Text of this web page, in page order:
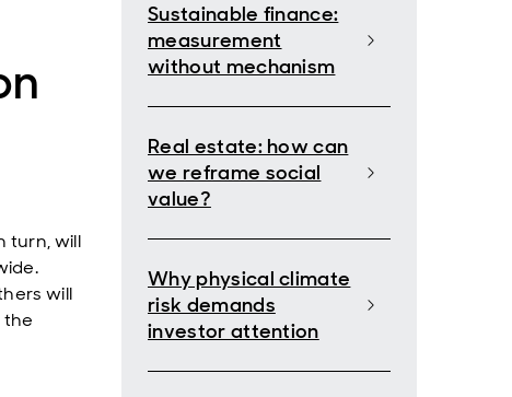
turn, will
will
the
Sustainable finance:
measurement
without mechanism
Real estate: how can
we reframe social
value?
Why physical climate
risk demands
investor attention